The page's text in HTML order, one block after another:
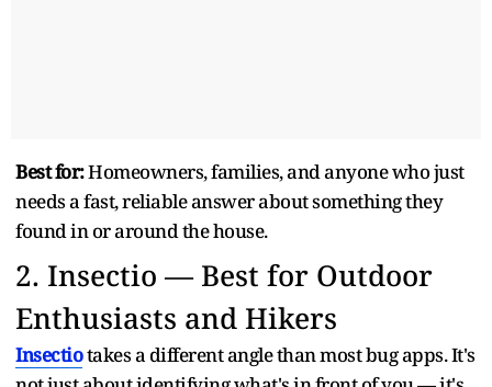
Best for:Homeowners, families, and anyone who just
needs a fast, reliable answer about something they
found in or around the house.
2. Insectio — Best for Outdoor
Enthusiasts and Hikers
Insectiotakes a different angle than most bug apps. It's